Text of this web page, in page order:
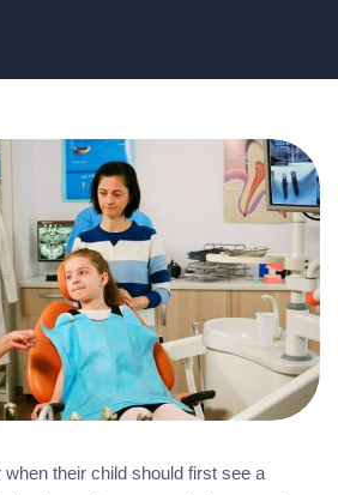
their child should first see a